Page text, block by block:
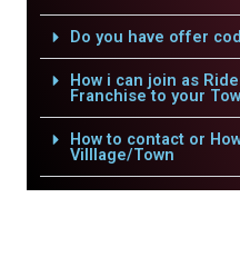
Do you have offer
How i can join as
Franchise to your
How to contact or
Villlage/Town